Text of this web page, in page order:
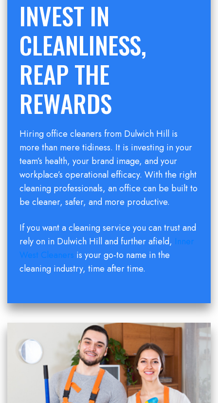
INVEST IN
CLEANLINESS,
REAP THE
REWARDS
Hiring office cleaners from Dulwich Hill is
more than mere tidiness. It is investing in your
team’s health, your brand image, and your
workplace’s operational efficacy. With the right
cleaning professionals, an office can be built to
be cleaner, safer, and more productive.
If you want a cleaning service you can trust and
rely on in Dulwich Hill and further afield, Inner
West Cleaners is your go-to name in the
cleaning industry, time after time.